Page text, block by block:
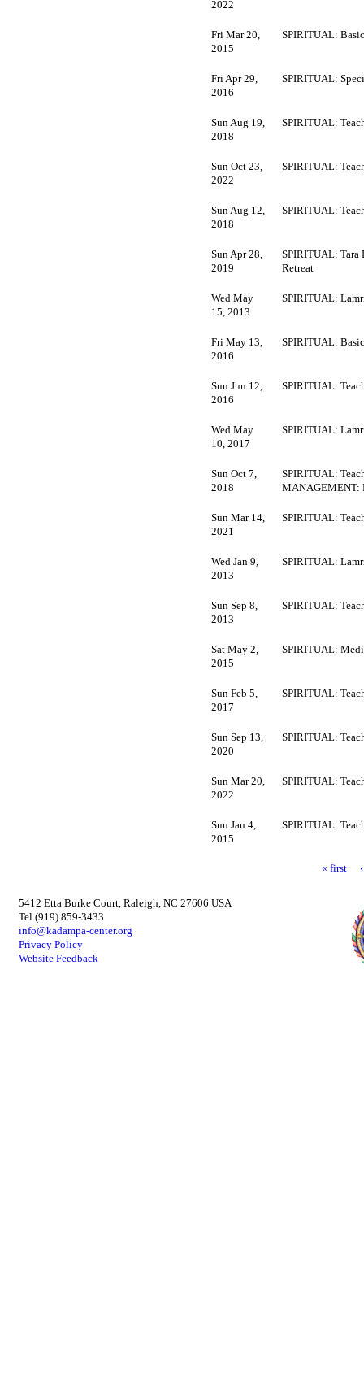
2022
Fri Mar 20,
2015
SPIRITUAL:
Fri Apr 29,
2016
SPIRITUAL:
Sun Aug 19,
2018
SPIRITUAL:
Sun Oct 23,
2022
SPIRITUAL:
Sun Aug 12,
2018
SPIRITUAL:
Sun Apr 28,
2019
SPIRITUAL: Tara
Retreat
Wed May
15, 2013
SPIRITUAL:
Fri May 13,
2016
SPIRITUAL:
Sun Jun 12,
2016
SPIRITUAL:
Wed May
10, 2017
SPIRITUAL:
Sun Oct 7,
2018
SPIRITUAL:
MANAGEMENT:
Sun Mar 14,
2021
SPIRITUAL:
Wed Jan 9,
2013
SPIRITUAL:
Sun Sep 8,
2013
SPIRITUAL:
Sat May 2,
2015
SPIRITUAL:
Sun Feb 5,
2017
SPIRITUAL:
Sun Sep 13,
2020
SPIRITUAL:
Sun Mar 20,
2022
SPIRITUAL:
Sun Jan 4,
2015
SPIRITUAL:
« first
5412 Etta Burke Court, Raleigh, NC 27606 USA
Tel (919) 859-3433
info@kadampa-center.org
Privacy Policy
Website Feedback